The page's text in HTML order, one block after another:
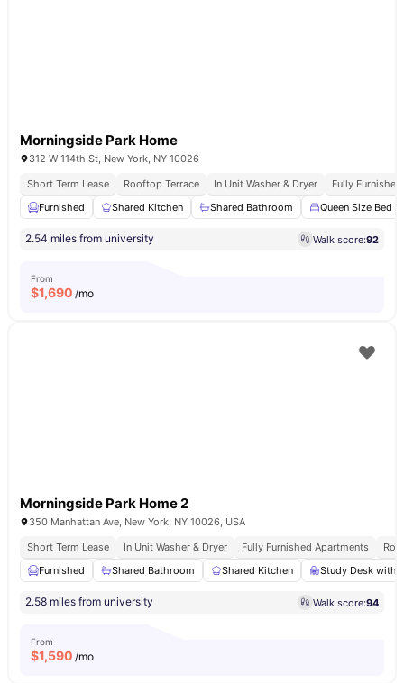
Morningside Park Home
312 W 114th St, New York, NY 10026
Short Term Lease
Rooftop Terrace In Unit Washer & Dryer
Fully
Furnished
Shared Kitchen Shared Bathroom Queen Size Bed
2.54 miles from university Walk score:92
From
$1,690 /mo
Morningside Park Home 2
350 Manhattan Ave, New York, NY 10026, USA
Short Term Lease
In Unit Washer & Dryer Fully Furnished Apartments
Furnished
Shared Bathroom Shared Kitchen Study Desk with
2.58 miles from university Walk score:94
From
$1,590 /mo